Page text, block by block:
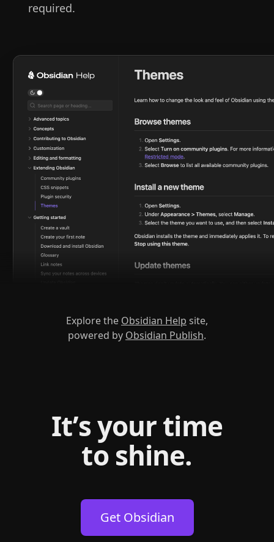
required.
Explore the Obsidian Help site,
powered by Obsidian Publish.
It’s your time
to shine.
Get Obsidian